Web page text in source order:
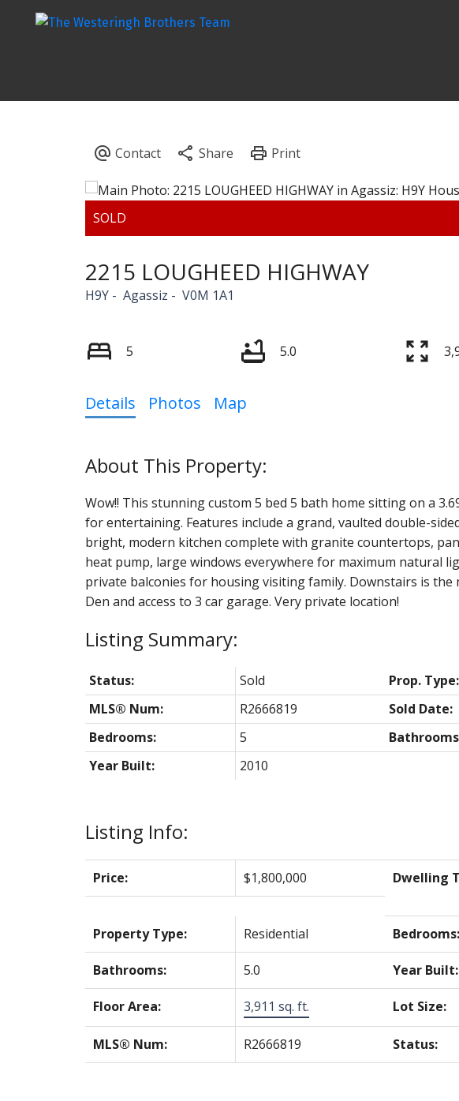
2215 LOUGHEED HIGHWAY
H9Y Agassiz V0M 1A1
5 5.0
Details Photos Map
Wow!! This stunning custom 5 bed 5 bath home sitting on a
for entertaining. Features include a grand, vaulted double-
bright, modern kitchen complete with granite countertops,
heat pump, large windows everywhere for maximum natural
private balconies for housing visiting family. Downstairs is
Den and access to 3 car garage. Very private location!
Listing Info:
Price: $1,800,000 Dwelling
Property Type: Residential Bedrooms:
Bathrooms: 5.0 Year Built:
Floor Area: 3,911 sq. ft. Lot Size:
MLS® Num: R2666819 Status:
Status: Sold Prop. Type:
MLS® Num:
R2666819 Sold Date:
Bedrooms:
5
Year Built:
2010